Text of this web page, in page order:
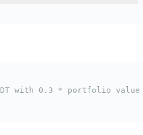
with 0.3 * portfolio value